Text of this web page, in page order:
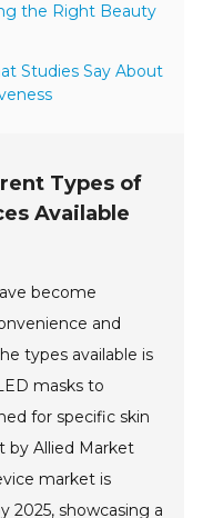
the Right Beauty
Studies Say About
Types of
Available
become
and
types available is
masks to
for specific skin
by Allied Market
market is
2025, showcasing a